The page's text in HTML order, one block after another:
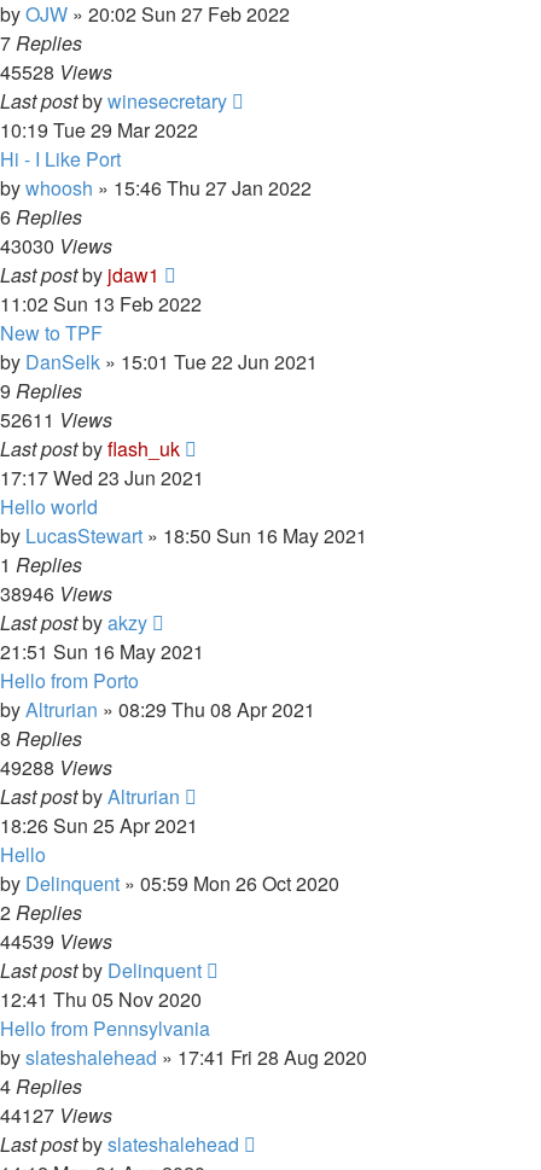
byOJW » 20:02 Sun 27 Feb 2022
7Replies
45528 Views
Last postbywinesecretary
10:19 Tue 29 Mar 2022
Hi - I Like Port
bywhoosh » 15:46 Thu 27 Jan 2022
6Replies
43030 Views
Last postby jdaw1
11:02 Sun 13 Feb 2022
New to TPF
by DanSelk » 15:01 Tue 22 Jun 2021
9 Replies
52611 Views
Last postbyflash_uk
17:17 Wed 23 Jun 2021
Hello world
by LucasStewart » 18:50 Sun 16 May 2021
1 Replies
38946 Views
Last postbyakzy
21:51 Sun 16 May 2021
Hello from Porto
byAltrurian » 08:29 Thu 08 Apr 2021
8 Replies
49288 Views
Last postbyAltrurian
18:26 Sun 25 Apr 2021
Hello
by Delinquent » 05:59 Mon 26 Oct 2020
2Replies
44539 Views
Last postby Delinquent
12:41 Thu 05 Nov 2020
Hello from Pennsylvania
byslateshalehead » 17:41 Fri 28 Aug 2020
4Replies
44127 Views
Last postbyslateshalehead